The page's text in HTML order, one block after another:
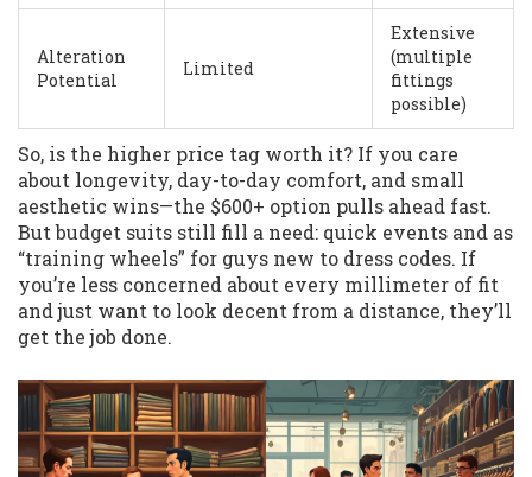
Alteration
Potential
Limited
Extensive
(multiple
fittings
possible)
So, is the higher price tag worth it? If you care
about longevity, day-to-day comfort, and small
aesthetic wins—the $600+ option pulls ahead fast.
But budget suits still fill a need: quick events and as
“training wheels” for guys new to dress codes. If
you’re less concerned about every millimeter of fit
and just want to look decent from a distance, they’ll
get the job done.